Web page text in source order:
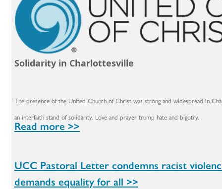
Solidarity in Charlottesville
The presence of the United Church of Christ was strong and widespread in
an interfaith stand of solidarity. Love and prayer trump hate and bigotry.
Read more >>
UCC Pastoral Letter condemns racist
demands equality for all >>